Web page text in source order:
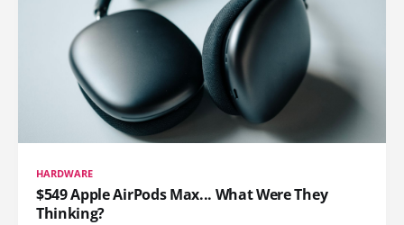
HARDWARE
$549 Apple AirPods Max... What Were They
Thinking?